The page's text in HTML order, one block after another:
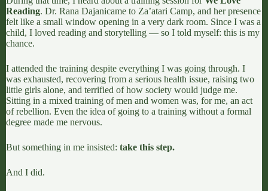
Reading. Dr. Rana Dajanicame to Za’atari Camp, and her presence
felt like a small window opening in a very dark room. Since I was a
child, I loved reading and storytelling — so I told myself: this is my
chance.
I attended the training despite everything I was going through. I
was exhausted, recovering from a serious health issue, raising two
little girls alone, and terrified of how society would judge me.
Sitting in a mixed training of men and women was, for me, an act
of rebellion. Even the idea of going to a training without a formal
degree made me nervous.
But something in me insisted: take this step.
And I did.